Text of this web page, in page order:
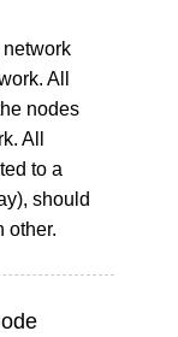
All
nodes
All
to a
should
other.